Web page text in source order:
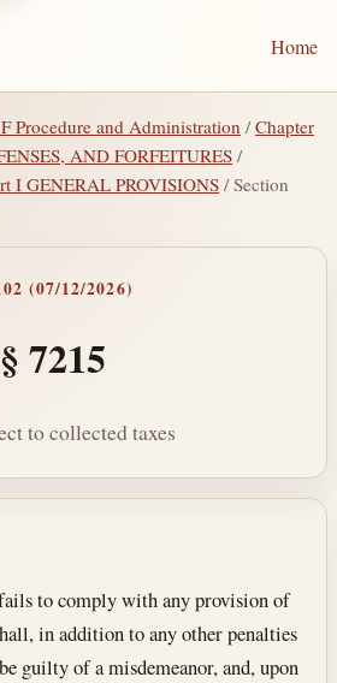
Home
Procedure and Administration /Chapter
AND FORFEITURES /
I GENERAL PROVISIONS / Section
(07/12/2026)
7215
to collected taxes
notes
to comply with any provision of
in addition to any other penalties
guilty of a misdemeanor, and, upon